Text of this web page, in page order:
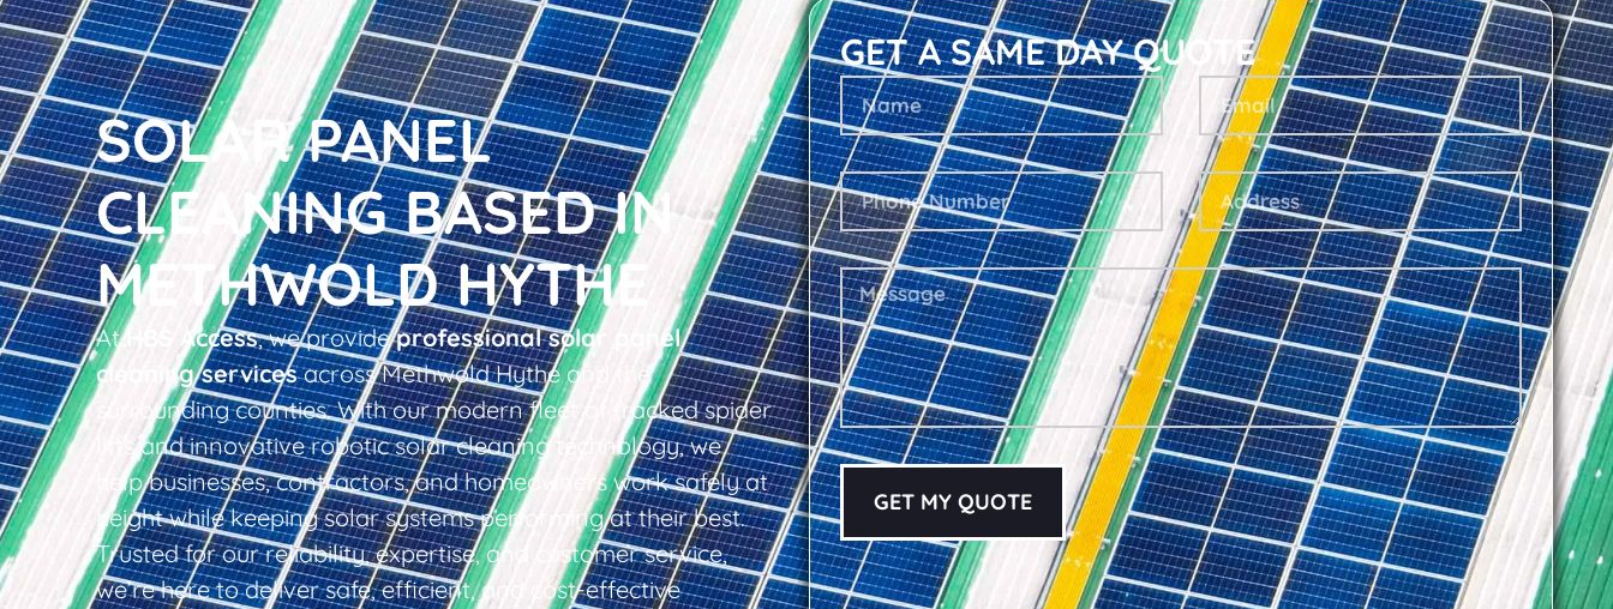
SOLAR PANEL
CLEANING BASED IN
METHWOLD HYTHE
AtHBS Access, we provideprofessional solar panel
cleaning servicesacross Methwold Hythe and the
surrounding counties. With our modern fleet of tracked spider
lifts and innovative robotic solar cleaning technology, we
help businesses, contractors, and homeowners work safely at
height while keeping solar systems performing at their best.
Trusted for our reliability, expertise, and customer service,
we’re here to deliver safe, efficient, and cost-effective
GET A SAME DAY QUOTE
GET MY QUOTE